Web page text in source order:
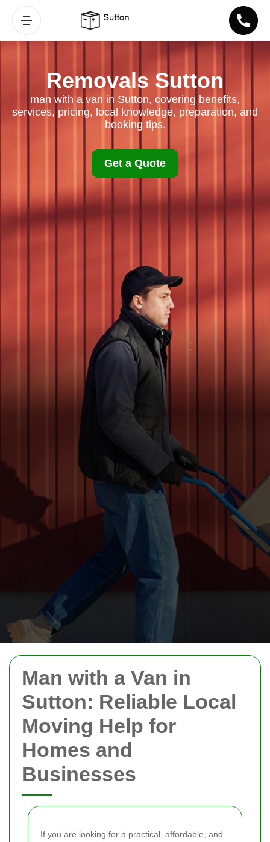
Man with a Van in
Sutton: Reliable Local
Moving Help for
Homes and
Businesses
If you are looking for a practical, affordable, and
Removals Sutton
man with a van in Sutton, covering benefits,
services, pricing, local knowledge, preparation, and
booking tips.
Get a Quote